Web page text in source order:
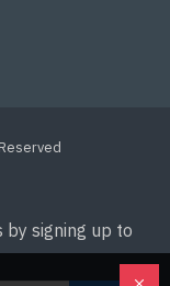
signing up to